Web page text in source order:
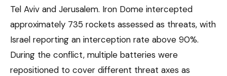
Tel Aviv and Jerusalem. Iron Dome intercepted
approximately 735 rockets assessed as threats, with
Israel reporting an interception rate above 90%.
During the conflict, multiple batteries were
repositioned to cover different threat axes as